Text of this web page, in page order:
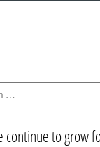
continue to grow